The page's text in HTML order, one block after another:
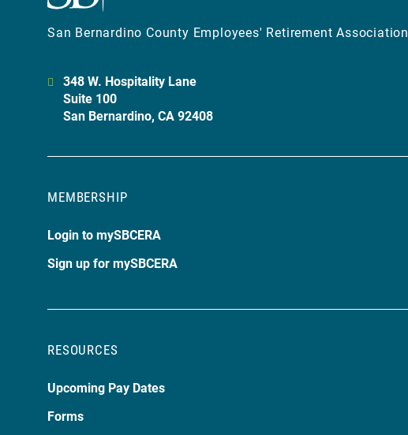
San Bernardino County Employees' Retirement Association
348 W. Hospitality Lane
Suite 100
San Bernardino, CA 92408
MEMBERSHIP
Login to mySBCERA
Sign up for mySBCERA
RESOURCES
Upcoming Pay Dates
Forms